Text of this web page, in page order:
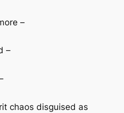
–
–
chaos disguised as